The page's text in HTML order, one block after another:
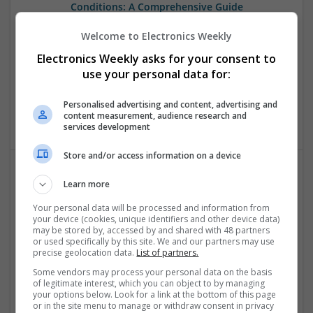
Conditions: A Comprehensive Guide
Analogue | Board Level & PCB | CAD | Communication |
Control & Automation | DSPs | Embedded Systems | FPGA
& ASICS | Hardware | Mechanical | Microcontrollers |
Microprocessors | Power Electronics | RF & Microwave |
Sales & Marketing | Semiconductors | Software | Systems |
Wireless
Emerging Trends in Modern Healthcare: Medications
You Should Know About
Swavesey
Communication | Analogue | Board Level & PCB | CAD |
Control & Automation | DSPs | Embedded Systems | FPGA
Microcontrollers | Optoelectronics | Electromechanical |
Power Electronics | Power Supplies | RF & Microwave | Sales
& Marketing | Semiconductors | Software | Systems |
Welcome to Electronics Weekly
Electronics Weekly asks for your consent to
use your personal data for:
Personalised advertising and content, advertising and
content measurement, audience research and
services development
Store and/or access information on a device
Learn more
Your personal data will be processed and information from
your device (cookies, unique identifiers and other device data)
may be stored by, accessed by and shared with 48 partners
or used specifically by this site. We and our partners may use
precise geolocation data. List of partners.
Some vendors may process your personal data on the basis
of legitimate interest, which you can object to by managing
your options below. Look for a link at the bottom of this page
or in the site menu to manage or withdraw consent in privacy